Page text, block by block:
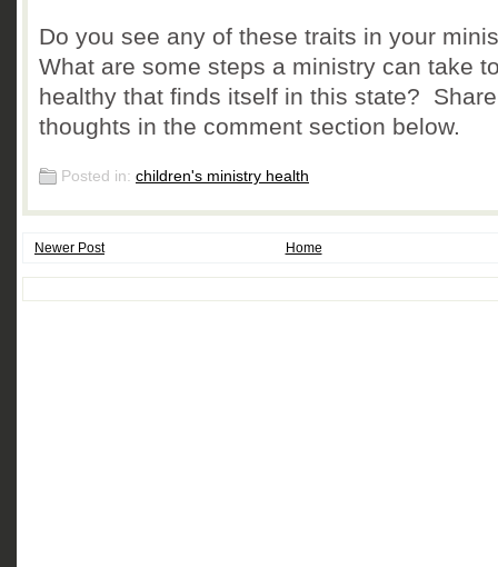
Do you see any of these traits in your
What are some steps a ministry can take
healthy that finds itself in this state?
thoughts in the comment section below.
Posted in: children's ministry health
Newer Post Home